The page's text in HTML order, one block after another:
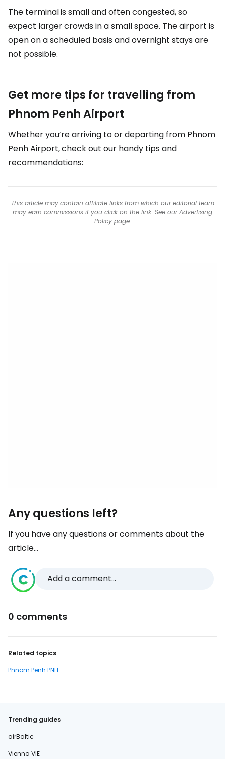
The terminal is small and often congested, so
expect larger crowds in a small space. The airport is
open on a scheduled basis and overnight stays are
not possible.
Get more tips for travelling from
Phnom Penh Airport
Whether you’re arriving to or departing from Phnom
Penh Airport, check out our handy tips and
recommendations:
This article may contain affiliate links from which our editorial team
may earn commissions if you click on the link. See ourAdvertising
Policypage.
Any questions left?
If you have any questions or comments about the
article...
Add a comment...
0 comments
Related topics
Phnom Penh PNH
Trending guides
airBaltic
Vienna VIE